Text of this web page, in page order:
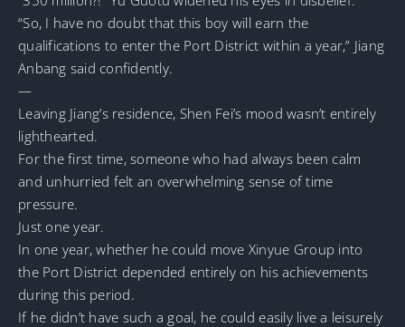
“So, I have no doubt that this boy will earn the
qualifications to enter the Port District within a year,” Jiang
Anbang said confidently.
—
Leaving Jiang’s residence, Shen Fei’s mood wasn’t entirely
lighthearted.
For the first time, someone who had always been calm
and unhurried felt an overwhelming sense of time
pressure.
Just one year.
In one year, whether he could move Xinyue Group into
the Port District depended entirely on his achievements
during this period.
If he didn’t have such a goal, he could easily live a leisurely